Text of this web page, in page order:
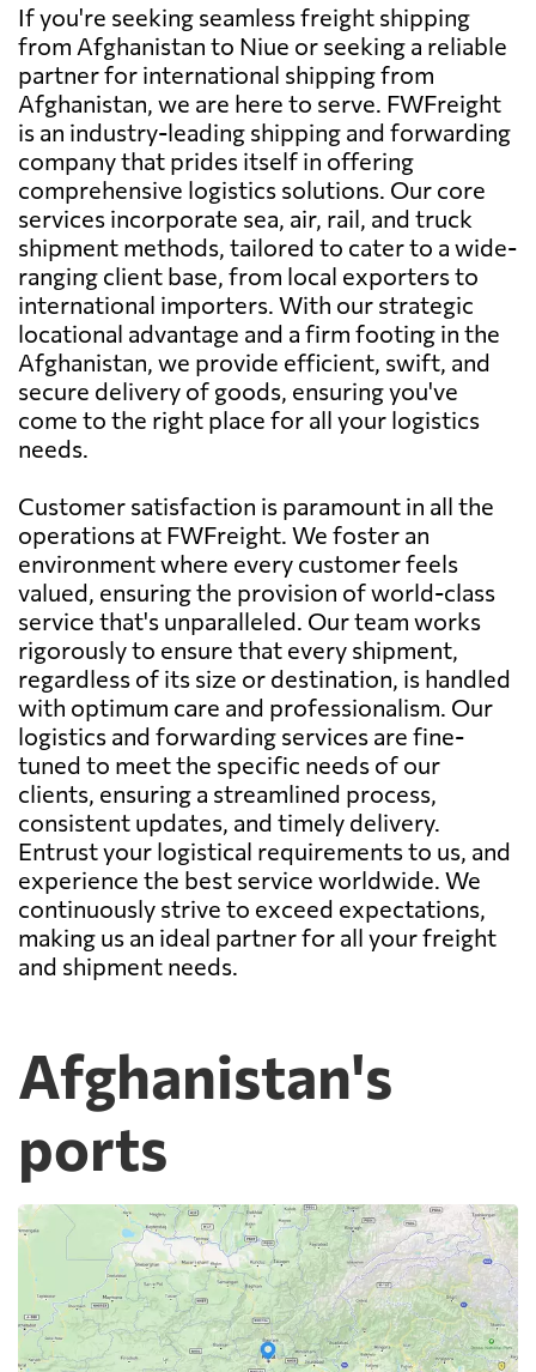
If you're seeking seamless freight shipping
from Afghanistan to Niue or seeking a reliable
partner for international shipping from
Afghanistan, we are here to serve. FWFreight
is an industry-leading shipping and forwarding
company that prides itself in offering
comprehensive logistics solutions. Our core
services incorporate sea, air, rail, and truck
shipment methods, tailored to cater to a wide-
ranging client base, from local exporters to
international importers. With our strategic
locational advantage and a firm footing in the
Afghanistan, we provide efficient, swift, and
secure delivery of goods, ensuring you've
come to the right place for all your logistics
needs.
Customer satisfaction is paramount in all the
operations at FWFreight. We foster an
environment where every customer feels
valued, ensuring the provision of world-class
service that's unparalleled. Our team works
rigorously to ensure that every shipment,
regardless of its size or destination, is handled
with optimum care and professionalism. Our
logistics and forwarding services are fine-
tuned to meet the specific needs of our
clients, ensuring a streamlined process,
consistent updates, and timely delivery.
Entrust your logistical requirements to us, and
experience the best service worldwide. We
continuously strive to exceed expectations,
making us an ideal partner for all your freight
and shipment needs.
Afghanistan's
ports